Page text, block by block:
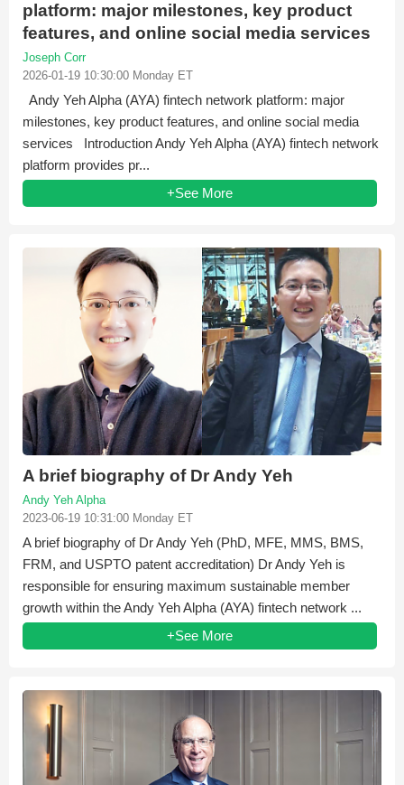
platform: major milestones, key product
features, and online social media services
Joseph Corr
2026-01-19 10:30:00 Monday ET
Andy Yeh Alpha (AYA) fintech network platform: major
milestones, key product features, and online social media
services Introduction Andy Yeh Alpha (AYA) fintech network
platform provides pr...
+See More
A brief biography of Dr Andy Yeh
Andy Yeh Alpha
2023-06-19 10:31:00 Monday ET
A brief biography of Dr Andy Yeh (PhD, MFE, MMS, BMS,
FRM, and USPTO patent accreditation) Dr Andy Yeh is
responsible for ensuring maximum sustainable member
growth within the Andy Yeh Alpha (AYA) fintech network ...
+See More